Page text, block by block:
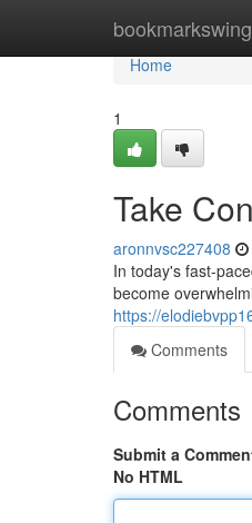
bookmarkswing
Home
Home
1
Take
aronnvsc227408
In today's fast-
become
https://
Comments
Comments
Submit a
No HTML